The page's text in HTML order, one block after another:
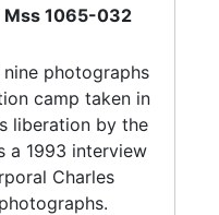
Mss 1065-032
photographs
camp taken in
liberation by the
a 1993 interview
Charles